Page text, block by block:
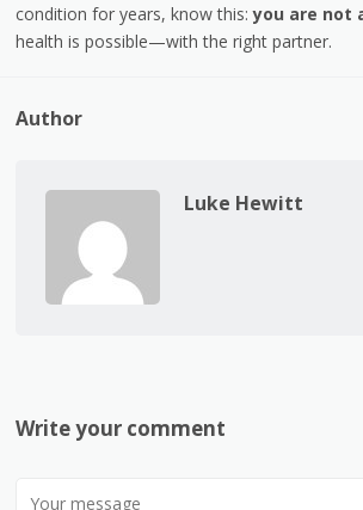
condition for years, know this:you are not
health is possible—with the right partner.
Author
Luke Hewitt
Write your comment